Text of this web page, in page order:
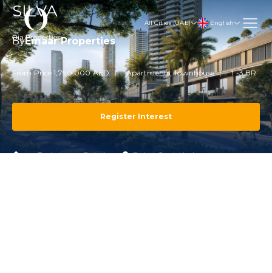
All Cities (UAE) English
SILVA
ByEmaar Properties
From Price 1,790,000 AED Apartments, Townhouse 1 -3 BR
Register Interest
Projects Dubai Dubai Creek Harbour